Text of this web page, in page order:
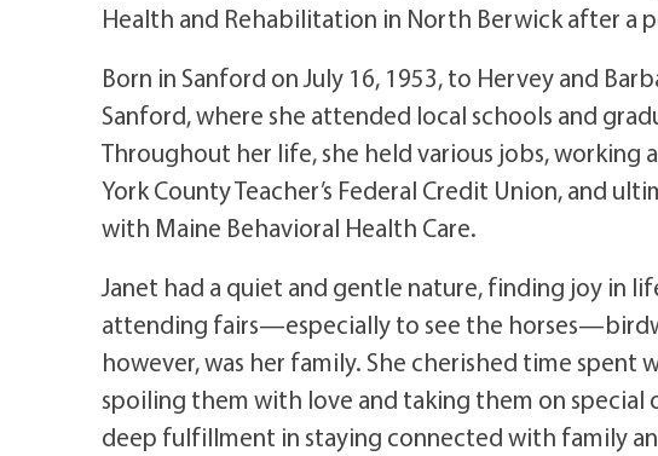
Health and Rehabilitation in North Berwick after a
Born in Sanford on July 16, 1953, to Hervey and
Sanford, where she attended local schools and
Throughout her life, she held various jobs, working
York County Teacher’s Federal Credit Union, and
with Maine Behavioral Health Care.
Janet had a quiet and gentle nature, finding joy in
attending fairs—especially to see the
however, was her family. She cherished time
spoiling them with love and taking them on special
deep fulfillment in staying connected with family